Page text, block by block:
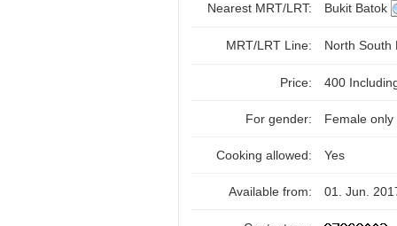
Nearest MRT/LRT: Bukit Batok
MRT/LRT Line: North
Price: 400
For gender: Female only
Cooking allowed: Yes
Available from: 01. Jun.